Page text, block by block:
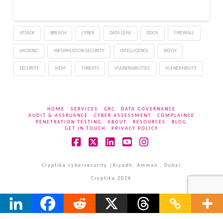
prevent unauthorized
code execution and
information disclosure.
The most critical
vulnerabilities enable
authenticated…
ATTACK BREACH CYBER DATA LEAK DDOS FIREWALL
HACKING INFORMATION SECURITY INTELLIGENCE PATCH
SECURITY SIEM THREATS VULNERABILITIES VULNERABILITY
HOME SERVICES GRC
DATA GOVERNANCE
AUDIT & ASSRUANCE
CYBER ASSESSMENT
COMPLAINCE
PENETRATION TESTING
ABOUT RESOURCES
BLOG
GET IN TOUCH
PRIVACY POLICY
Cryptika cybersecurity |Riyadh, Amman , Dubai
Cryptika 2026